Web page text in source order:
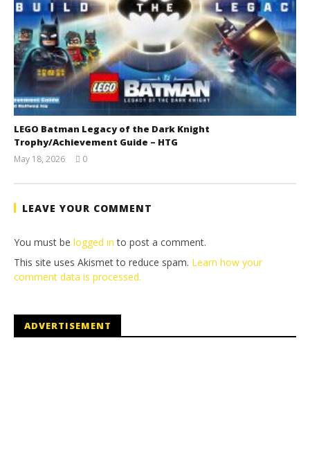
LEGO Batman Legacy of the Dark Knight
Trophy/Achievement Guide – HTG
May 18, 2026
Tyler P.
0
LEAVE YOUR COMMENT
You must be logged in to post a comment.
This site uses Akismet to reduce spam. Learn how your
comment data is processed.
ADVERTISEMENT